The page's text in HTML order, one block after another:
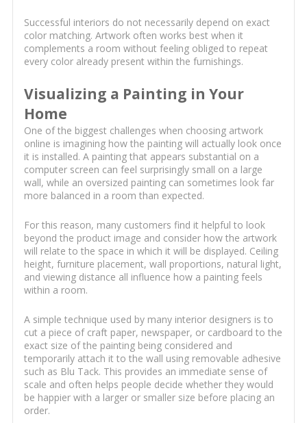
Successful interiors do not necessarily depend on exact
color matching. Artwork often works best when it
complements a room without feeling obliged to repeat
every color already present within the furnishings.
Visualizing a Painting in Your
Home
One of the biggest challenges when choosing artwork
online is imagining how the painting will actually look once
it is installed. A painting that appears substantial on a
computer screen can feel surprisingly small on a large
wall, while an oversized painting can sometimes look far
more balanced in a room than expected.
For this reason, many customers find it helpful to look
beyond the product image and consider how the artwork
will relate to the space in which it will be displayed. Ceiling
height, furniture placement, wall proportions, natural light,
and viewing distance all influence how a painting feels
within a room.
A simple technique used by many interior designers is to
cut a piece of craft paper, newspaper, or cardboard to the
exact size of the painting being considered and
temporarily attach it to the wall using removable adhesive
such as Blu Tack. This provides an immediate sense of
scale and often helps people decide whether they would
be happier with a larger or smaller size before placing an
order.